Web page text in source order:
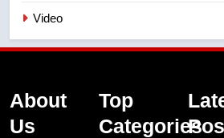
Video
About
Us
Top
Categories